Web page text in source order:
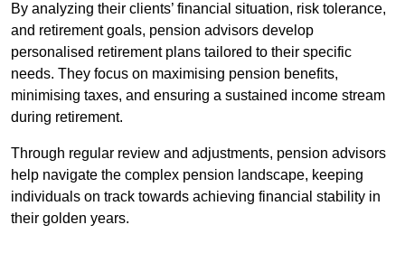
By analyzing their clients’ financial situation, risk tolerance,
and retirement goals, pension advisors develop
personalised retirement plans tailored to their specific
needs. They focus on maximising pension benefits,
minimising taxes, and ensuring a sustained income stream
during retirement.
Through regular review and adjustments, pension advisors
help navigate the complex pension landscape, keeping
individuals on track towards achieving financial stability in
their golden years.